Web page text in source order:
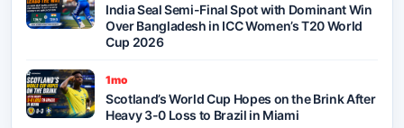
India Seal Semi-Final Spot with Dominant Win
Over Bangladesh in ICC Women’s T20 World
Cup 2026
1mo
Scotland’s World Cup Hopes on the Brink After
Heavy 3-0 Loss to Brazil in Miami